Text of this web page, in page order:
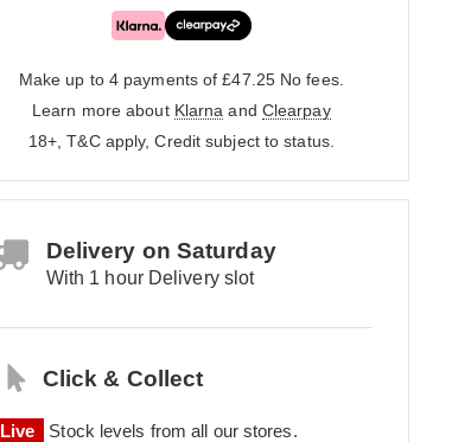
Make up to 4 payments of £47.25 No fees.
Learn more about Klarna and Clearpay
18+, T&C apply, Credit subject to status.
Delivery on Saturday
With 1 hour Delivery slot
Click & Collect
Live Stock levels from all our stores.